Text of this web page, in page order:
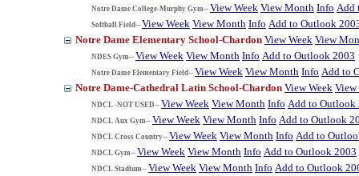
Notre Dame College-Murphy Gym-- View Week View Month Info Add
Softball Field-- View Week View Month Info Add to Outlook
Notre Dame Elementary School-Chardon View Week View
NDES Gym-- View Week View Month Info Add to Outlook 2003
Notre Dame Elementary Field-- View Week View Month Info Add to
Notre Dame-Cathedral Latin School-Chardon View Week
NDCL -NOT USED-- View Week View Month Info Add to Outlook
NDCL Aux Gym-- View Week View Month Info Add to Outlook
NDCL Cross Country-- View Week View Month Info Add to
NDCL Gym-- View Week View Month Info Add to Outlook 2003
NDCL Stadium-- View Week View Month Info Add to Outlook